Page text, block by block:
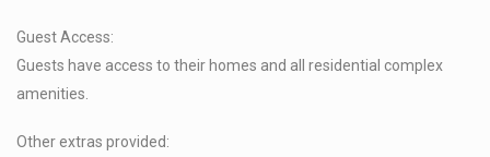
Guest Access:
Guests have access to their homes and all residential complex
amenities.
Other extras provided: